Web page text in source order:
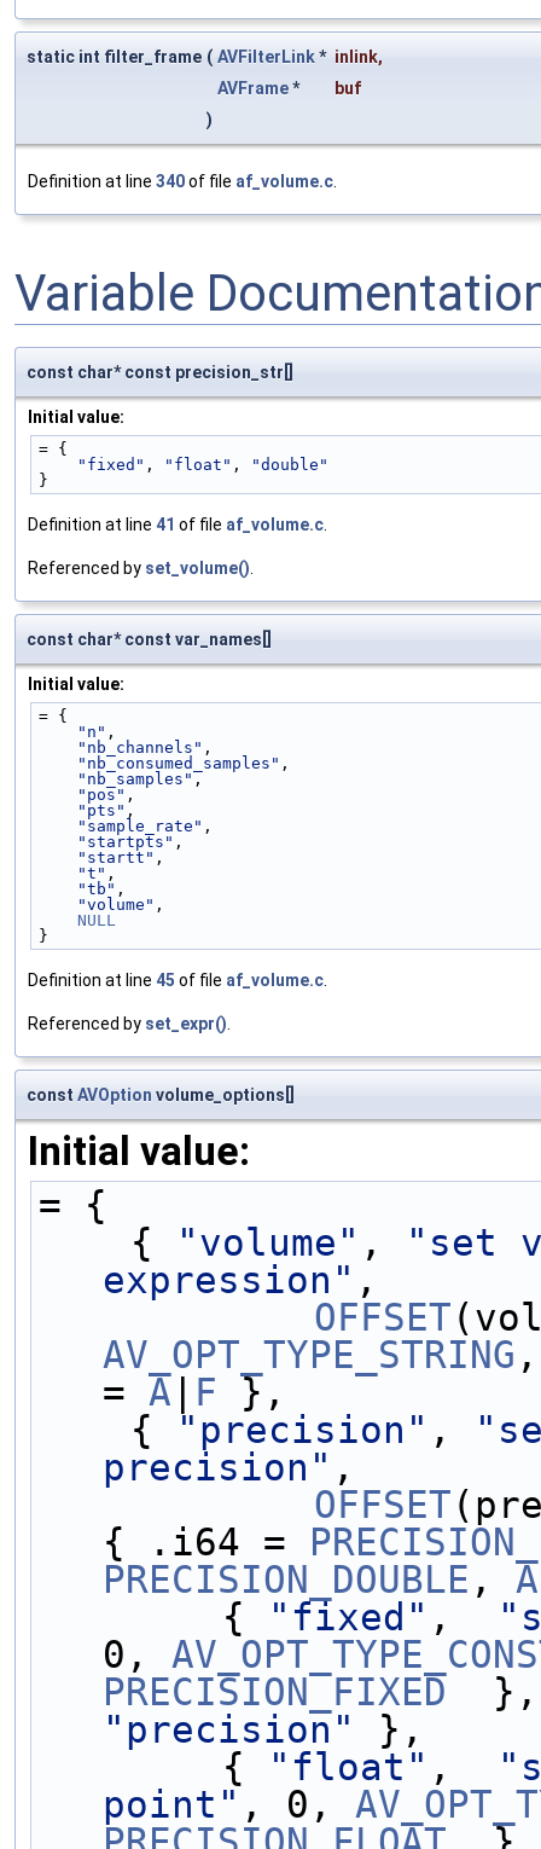
static int filter_frame ( AVFilterLink* inlink,
AVFrame*
buf
)
Definition at line 340of file af_volume.c
Variable
const char* const precision_str[]
Initial value:
= {
"fixed" , "float" ,
"double"
}
Definition at line 41 of file af_volume.c
Referenced by set_volume()
const char* const var_names[]
Initial value:
= {
"n" ,
"nb_channels" ,
"nb_consumed_samples" ,
"nb_samples",
"pos" ,
"pts" ,
"sample_rate" ,
"startpts" ,
"startt" ,
"t" ,
"tb" ,
"volume" ,
NULL
}
Definition at line 45 of file af_volume.c
Referenced by set_expr()
const AVOption volume_options[]
Initial value:
= {
    {
"volume" ,
"set
expression" ,
OFFSET
AV_OPT_TYPE_STRING
= A F },
    {
"precision" ,
precision" ,
OFFSET
{ .i64 =
PRECISION_DOUBLE , A
        {
"fixed" ,
0,
PRECISION_FIXED
"precision"
},
        {
"float" ,
point" , 0,